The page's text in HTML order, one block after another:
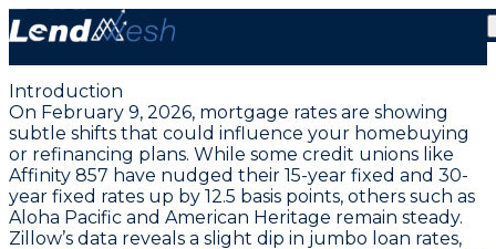
February 9, 2026 | 4.00% Fixed Conventional Rate
Steady Across Credit Unions
Introduction
On February 9, 2026, mortgage rates are showing
subtle shifts that could influence your homebuying
or refinancing plans. While some credit unions like
Affinity 857 have nudged their 15-year fixed and 30-
year fixed rates up by 12.5 basis points, others such as
Aloha Pacific and American Heritage remain steady.
Zillow’s data reveals a slight dip in jumbo loan rates,